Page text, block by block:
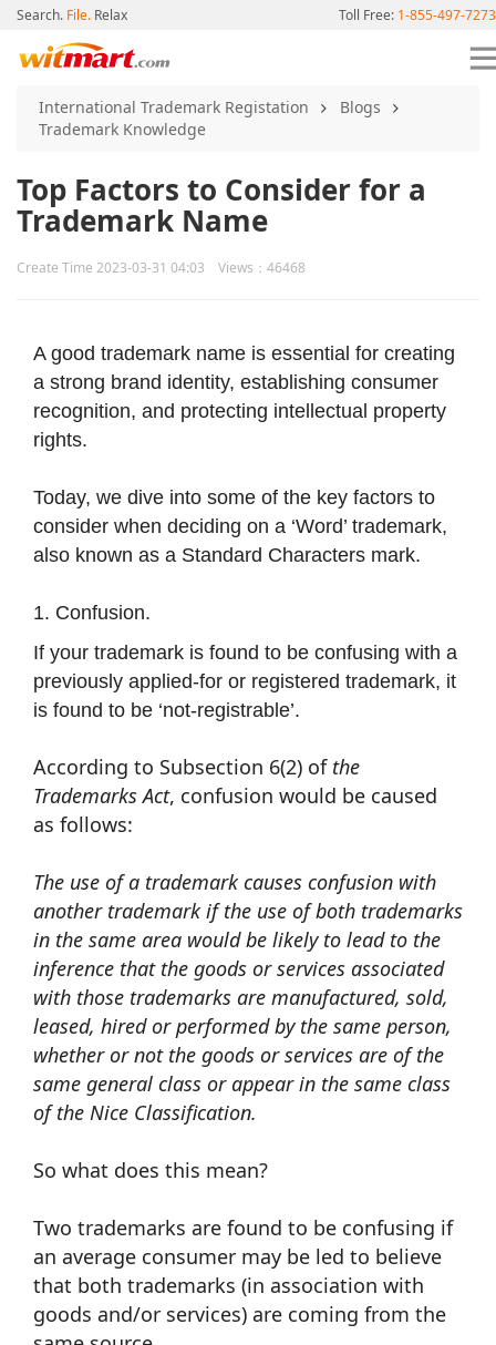
Search. File. Relax Toll Free: 1-855-497-7273
International Trademark Registation
Blogs
Trademark Knowledge
Top Factors to Consider for a
Trademark Name
Create Time 2023-03-31 04:03 Views：46468
A good trademark name is essential for creating
a strong brand identity, establishing consumer
recognition, and protecting intellectual property
rights.
Today, we dive into some of the key factors to
consider when deciding on a ‘Word’ trademark,
also known as a Standard Characters mark.
1. Confusion.
If your trademark is found to be confusing with a
previously applied-for or registered trademark, it
is found to be ‘not-registrable’.
According to Subsection 6(2) of the
Trademarks Act, confusion would be caused
as follows:
The use of a trademark causes confusion with
another trademark if the use of both trademarks
in the same area would be likely to lead to the
inference that the goods or services associated
with those trademarks are manufactured, sold,
leased, hired or performed by the same person,
whether or not the goods or services are of the
same general class or appear in the same class
of the Nice Classification.
So what does this mean?
Two trademarks are found to be confusing if
an average consumer may be led to believe
that both trademarks (in association with
goods and/or services) are coming from the